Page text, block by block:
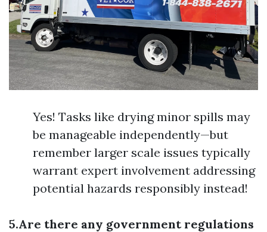
Yes! Tasks like drying minor spills may
be manageable independently—but
remember larger scale issues typically
warrant expert involvement addressing
potential hazards responsibly instead!
5.Are there any government regulations